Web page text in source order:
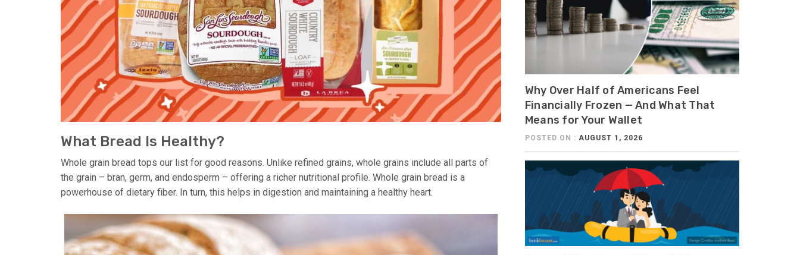
What Bread Is Healthy?
Whole grain bread tops our list for good reasons. Unlike refined grains, whole grains include all parts of
the grain – bran, germ, and endosperm – offering a richer nutritional profile. Whole grain bread is a
powerhouse of dietary fiber. In turn, this helps in digestion and maintaining a healthy heart.
Why Over Half of Americans Feel
Financially Frozen — And What That
Means for Your Wallet
POSTED ON : AUGUST 1, 2026